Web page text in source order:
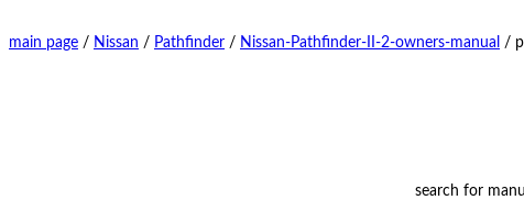
main page / Nissan / Pathfinder / Nissan-Pathfinder-II-2-owners-manual /
search for